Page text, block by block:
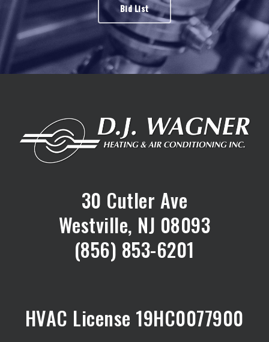
Bid List
30 Cutler Ave
Westville, NJ 08093
(856) 853-6201
HVAC License 19HC0077900